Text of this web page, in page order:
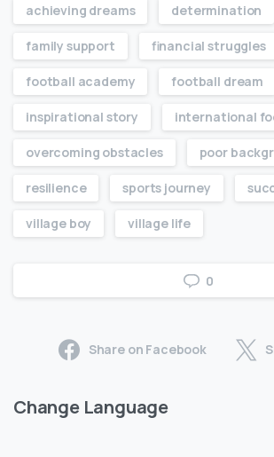
achieving dreams determination
family support financial struggles
football academy football dream
inspirational story international
overcoming obstacles poor
resilience sports journey
village boy village life
0
Share on Facebook
Change Language